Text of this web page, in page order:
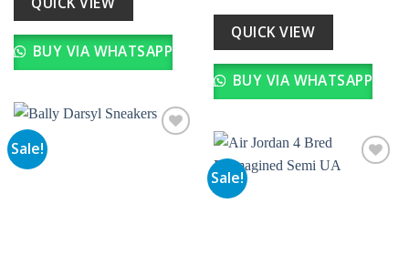
BUY VIA WHATSAPP
was:
₹ 35,990.00.
QUICK VIEW
BUY VIA WHATSAPP
Sale!
Sale!